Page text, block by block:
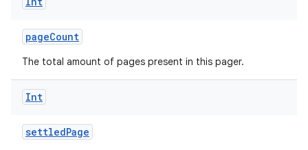
pageCount
The total amount of pages present in this pager.
Int
settledPage